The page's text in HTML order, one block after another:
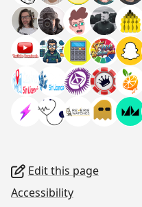
Edit this page
Accessibility